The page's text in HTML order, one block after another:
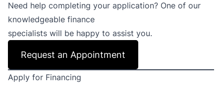
Need help completing your application? One of our
knowledgeable finance
specialists will be happy to assist you.
Request an Appointment
Apply for Financing